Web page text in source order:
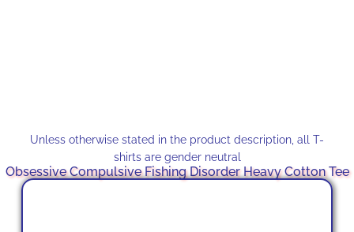
Unless otherwise stated in the product description, all T-
shirts are gender neutral
Obsessive Compulsive Fishing Disorder Heavy Cotton Tee